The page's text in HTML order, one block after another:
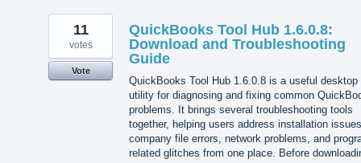
QuickBooks Tool Hub 1.6.0.8:
Download and Troubleshooting
Guide
QuickBooks Tool Hub 1.6.0.8 is a useful desktop
utility for diagnosing and fixing common
problems. It brings several troubleshooting tools
together, helping users address installation
company file errors, network problems, and
related glitches from one place. Before
11
votes
Vote